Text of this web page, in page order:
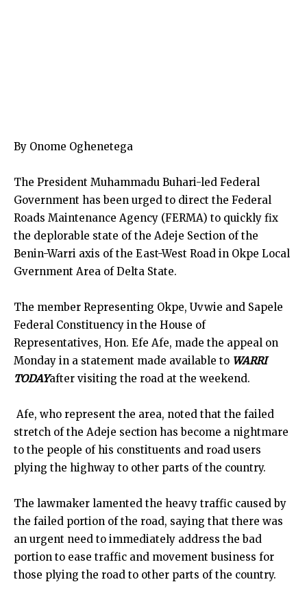
By Onome Oghenetega
The President Muhammadu Buhari-led Federal
Government has been urged to direct the Federal
Roads Maintenance Agency (FERMA) to quickly fix
the deplorable state of the Adeje Section of the
Benin-Warri axis of the East-West Road in Okpe Local
Gvernment Area of Delta State.
The member Representing Okpe, Uvwie and Sapele
Federal Constituency in the House of
Representatives, Hon. Efe Afe, made the appeal on
Monday in a statement made available to WARRI
TODAYafter visiting the road at the weekend.
Afe, who represent the area, noted that the failed
stretch of the Adeje section has become a nightmare
to the people of his constituents and road users
plying the highway to other parts of the country.
The lawmaker lamented the heavy traffic caused by
the failed portion of the road, saying that there was
an urgent need to immediately address the bad
portion to ease traffic and movement business for
those plying the road to other parts of the country.